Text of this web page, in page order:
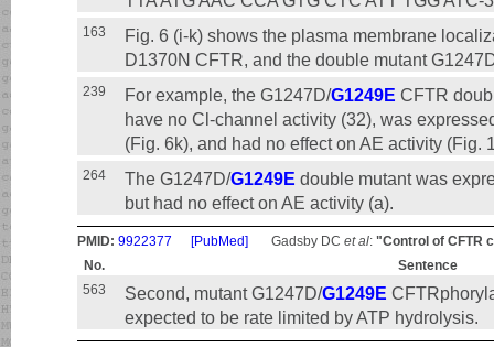
163
Fig. 6 (i-k) shows the plasma membrane
D1370N CFTR, and the double mutant
239 For example, the G1247D/G1249E CFTR
have no Cl-channel activity (32), was
(Fig. 6k), and had no effect on AE activity (Fig.
264 The G1247D/G1249E double mutant was
but had no effect on AE activity (a).
PMID: 9922377 [PubMed] Gadsby DC et al: "Control of CFTR
No.
Sentence
563
Second, mutant G1247D/G1249E
expected to be rate limited by ATP hydrolysis.